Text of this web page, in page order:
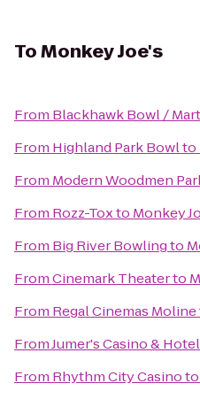
ToMonkey Joe's
From Blackhawk Bowl /
From Highland Park Bowlto
From Modern Woodmen
From Rozz-Toxto Monkey
From Big River Bowlingto
FromCinemark Theaterto
From Regal Cinemas Moline
FromJumer's Casino & Hotel
From Rhythm City Casinoto